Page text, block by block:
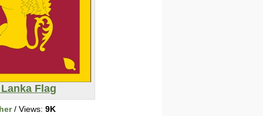
Flag
/ Views: 9K